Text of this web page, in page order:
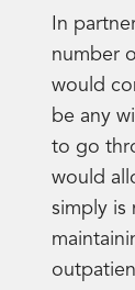
In
number
would
be any
to go
would
simply is